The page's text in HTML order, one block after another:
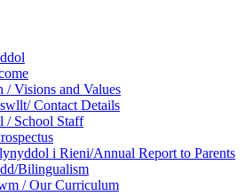
/ Visions and Values
Contact Details
/ School Staff
i Rieni/Annual Report to Parents
Bilingualism
/ Our Curriculum